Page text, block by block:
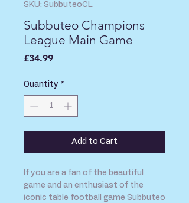
SKU: SubbuteoCL
Subbuteo Champions
League Main Game
£34.99Price
Quantity *
Add to Cart
If you are a fan of the beautiful
game and an enthusiast of the
iconic table football game Subbuteo